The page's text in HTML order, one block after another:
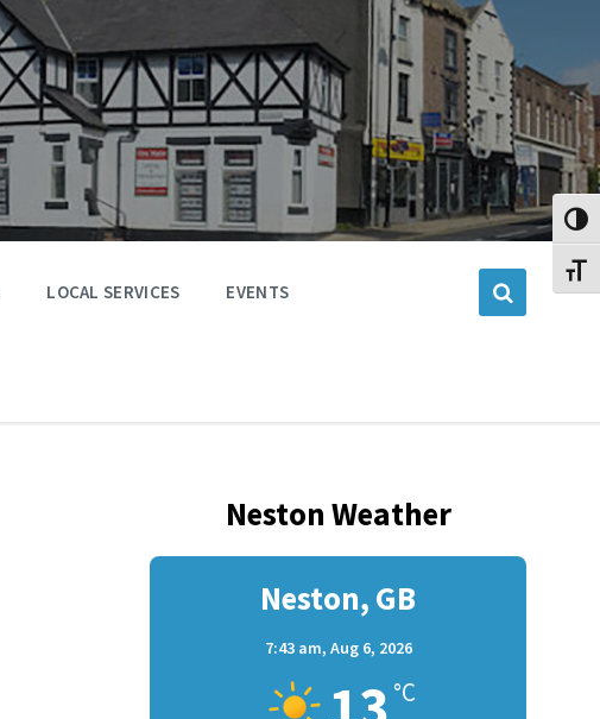
LOCAL SERVICES EVENTS
Neston Weather
Neston, GB
7:43 am, Aug 6, 2026
°C